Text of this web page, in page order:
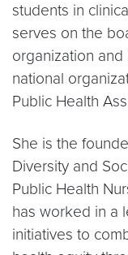
students in
serves on the
organization
national
Public Health
She is the
Diversity and
Public Health
has worked in a
initiatives to